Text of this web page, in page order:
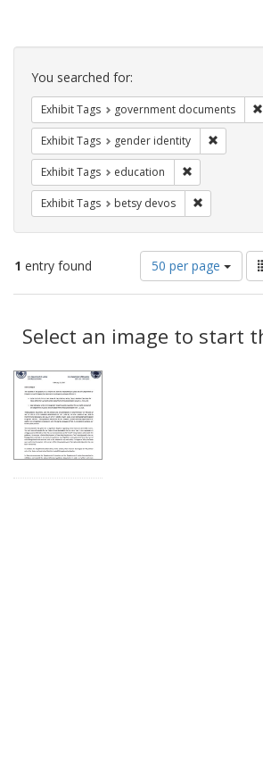
Search
Constraints
You searched for:
Exhibit Tags government documents
Exhibit Tags gender identity
Exhibit Tags education
Exhibit Tags betsy devos
1 entry found
Number
of
results
display
per
50 per page
as:
Results
Select an image to start